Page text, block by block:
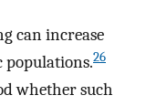
can increase
populations.26
whether such